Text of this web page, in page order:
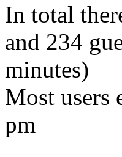
In total
and 234
minutes)
Most users
pm